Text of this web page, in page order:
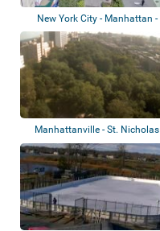
New York City - Manhattan -
Alternating...
Manhattanville - St. Nicholas
Park